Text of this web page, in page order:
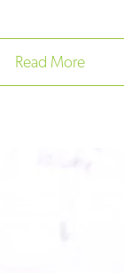
Read More